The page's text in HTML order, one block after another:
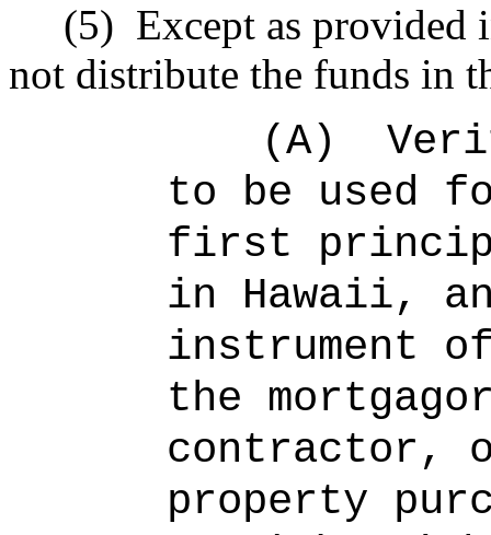
(5) Except as provided
not distribute the funds in
(A)
to be used
first
in Hawaii,
instrument
the
contractor,
property